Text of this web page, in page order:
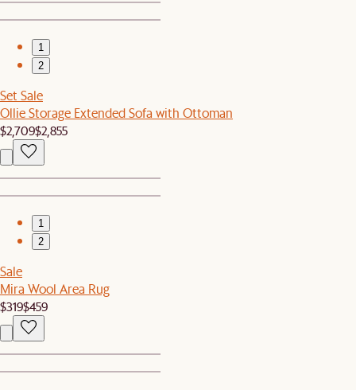
1
2
Set Sale
Ollie Storage Extended Sofa with Ottoman
$2,709$2,855
1
2
Sale
Mira Wool Area Rug
$319$459